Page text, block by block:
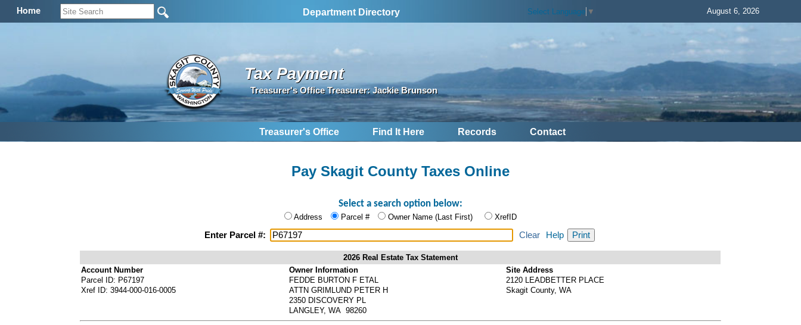
Home Department Directory Select Language ▼ August 6, 2026
Tax Payment
Treasurer's Office Treasurer: Jackie Brunson
Treasurer's Office Find It Here Records Contact
Pay Skagit County Taxes Online
Select a search option below:
Address Parcel # Owner Name (Last First) XrefID
Enter Parcel #: Clear Help
2026 Real Estate Tax Statement
Account Number
Parcel ID: P67197
Xref ID: 3944-000-016-0005
Owner Information
FEDDE BURTON F ETAL
ATTN GRIMLUND PETER H
2350 DISCOVERY PL
LANGLEY, WA 98260
Site Address
2120 LEADBETTER PLACE
Skagit County, WA